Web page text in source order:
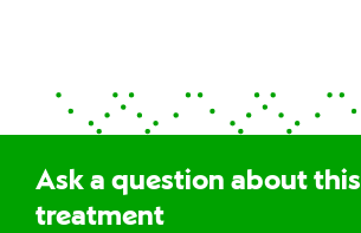
Ask a question about this
treatment